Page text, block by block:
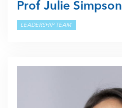
Prof Julie Simpson
LEADERSHIP TEAM